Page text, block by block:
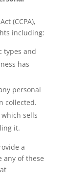
(CCPA),
including:
types and
has
personal
collected.
sells
it.
a
any of these